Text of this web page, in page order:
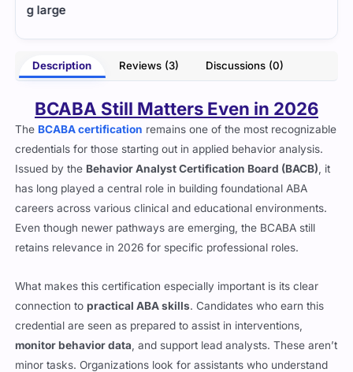
Description Reviews (3) Discussions (0)
BCABA Still Matters Even in 2026
The BCABA certification remains one of the most recognizable
credentials for those starting out in applied behavior analysis.
Issued by the Behavior Analyst Certification Board (BACB) , it
has long played a central role in building foundational ABA
careers across various clinical and educational environments.
Even though newer pathways are emerging, the BCABA still
retains relevance in 2026 for specific professional roles.
What makes this certification especially important is its clear
connection topractical ABA skills. Candidates who earn this
credential are seen as prepared to assist in interventions,
monitor behavior data , and support lead analysts. These aren’t
minor tasks. Organizations look for assistants who understand